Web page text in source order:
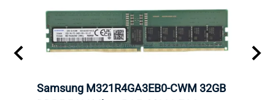
Samsung M321R4GA3EB0-CWM 32GB